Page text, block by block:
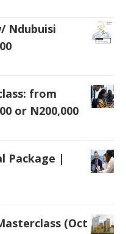
Ndubuisi
from
or N200,000
Package |
(Oct